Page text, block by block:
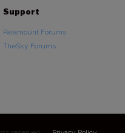
Support
Paramount Forums
TheSky Forums